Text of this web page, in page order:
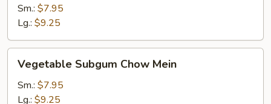
Chop
Suey
Sm.: $7.95
Lg.: $9.25
Subgum
Chow
Mein
Vegetable Subgum Chow Mein
Sm.: $7.95
Lg.: $9.25